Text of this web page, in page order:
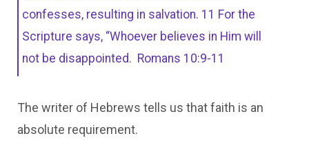
confesses, resulting in salvation. 11 For the
Scripture says, “Whoever believes in Him will
not be disappointed. Romans 10:9-11
The writer of Hebrews tells us that faith is an
absolute requirement.